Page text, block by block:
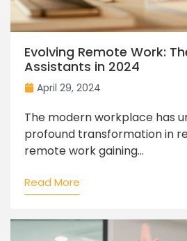
Evolving Remote Work:
Assistants in 2024
April 29, 2024
The modern workplace has
profound transformation in
remote work gaining...
Read More